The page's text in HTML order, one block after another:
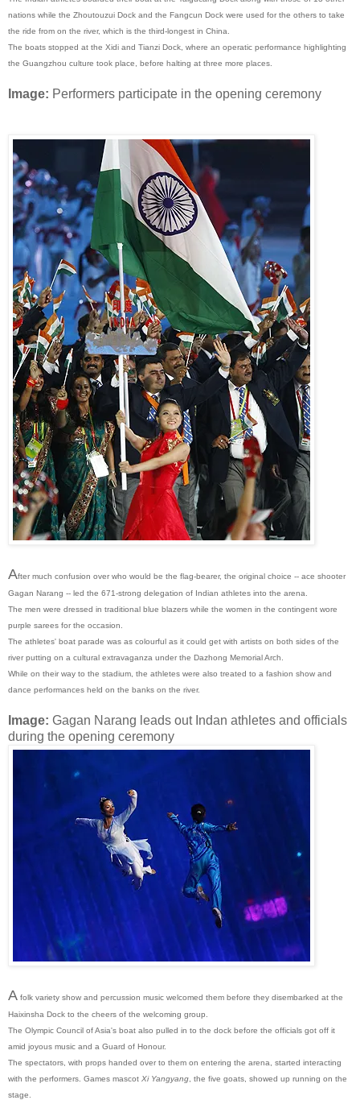
nations while the Zhoutouzui Dock and the Fangcun Dock were used for the others to take
the ride from on the river, which is the third-longest in China.
The boats stopped at the Xidi and Tianzi Dock, where an operatic performance highlighting
the Guangzhou culture took place, before halting at three more places.
Image: Performers participate in the opening ceremony
After much confusion over who would be the flag-bearer, the original choice -- ace shooter
Gagan Narang -- led the 671-strong delegation of Indian athletes into the arena.
The men were dressed in traditional blue blazers while the women in the contingent wore
purple sarees for the occasion.
The athletes' boat parade was as colourful as it could get with artists on both sides of the
river putting on a cultural extravaganza under the Dazhong Memorial Arch.
While on their way to the stadium, the athletes were also treated to a fashion show and
dance performances held on the banks on the river.
Image: Gagan Narang leads out Indan athletes and officials
during the opening ceremony
A folk variety show and percussion music welcomed them before they disembarked at the
Haixinsha Dock to the cheers of the welcoming group.
The Olympic Council of Asia's boat also pulled in to the dock before the officials got off it
amid joyous music and a Guard of Honour.
The spectators, with props handed over to them on entering the arena, started interacting
with the performers. Games mascot Xi Yangyang , the five goats, showed up running on the
stage.